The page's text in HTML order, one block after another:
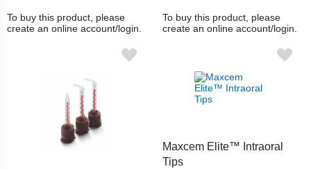
To buy this product, please
create an online account/login.
To buy this product, please
create an online account/login.
Maxcem Elite™ Intraoral
Tips